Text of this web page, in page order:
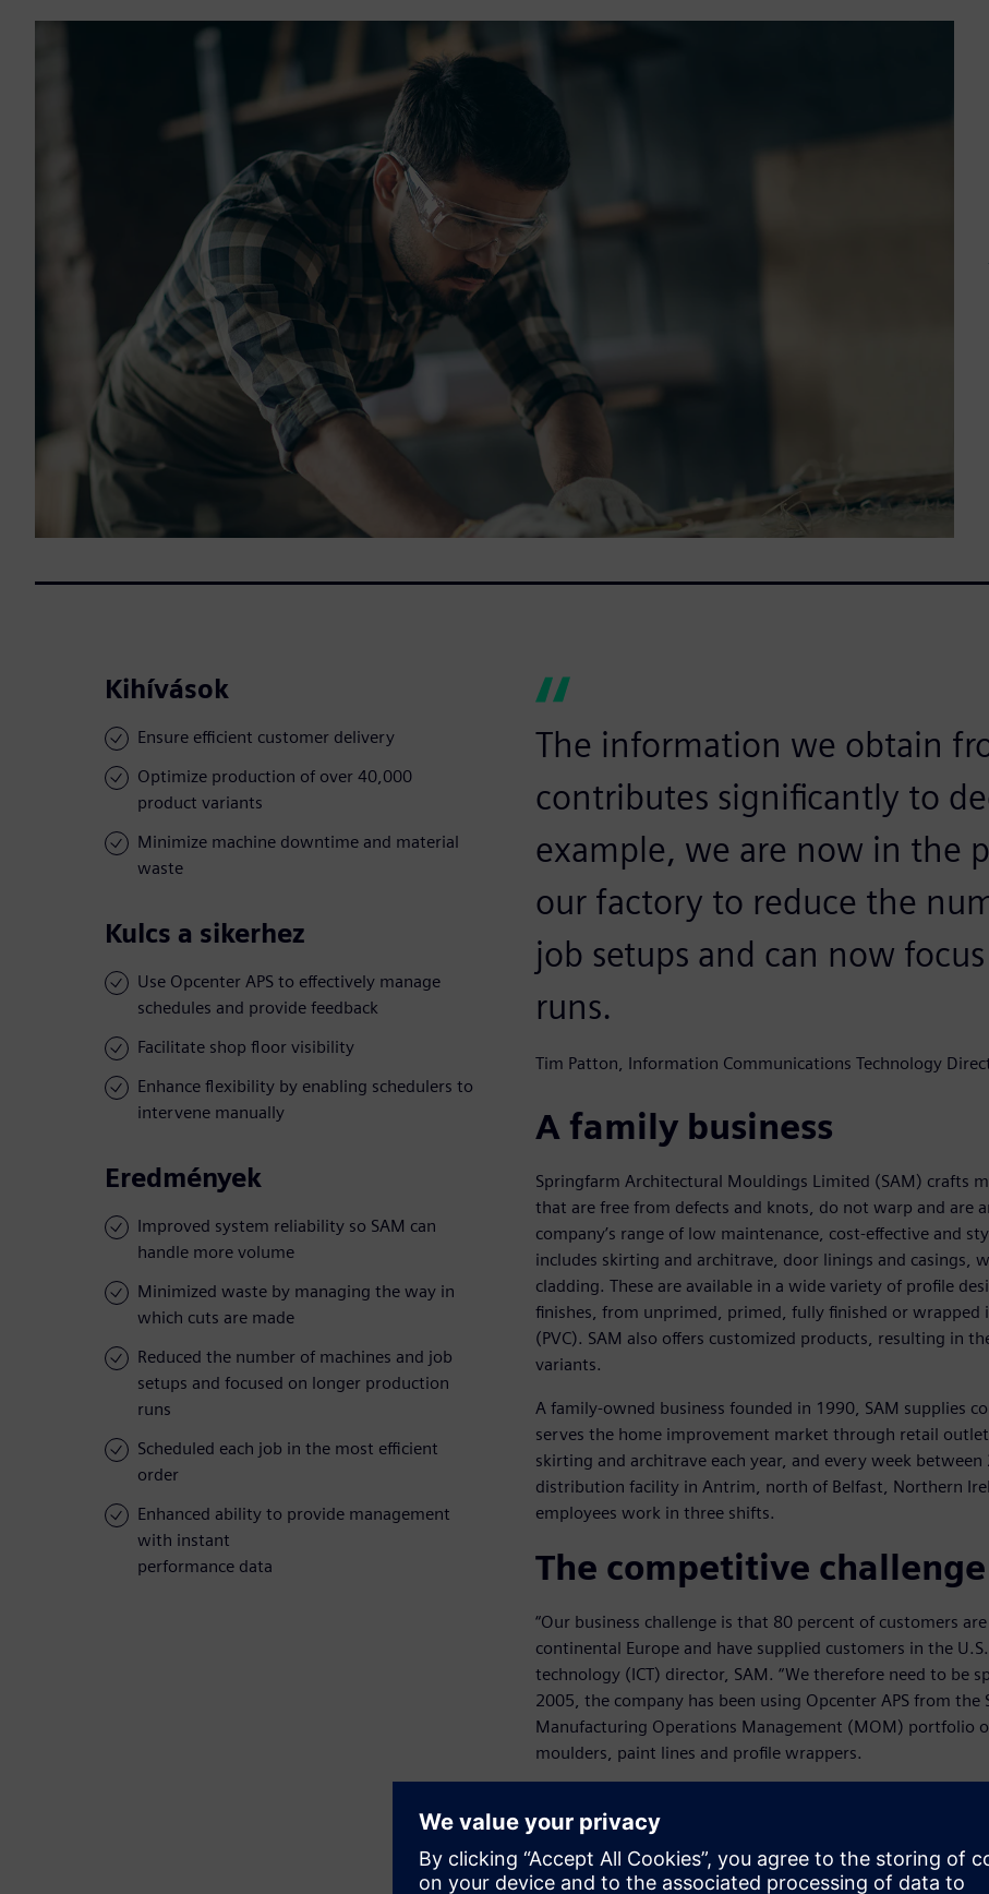
Kihívások
Ensure efficient customer delivery
Optimize production of over 40,000
product variants
Minimize machine downtime and material
waste
Kulcs a sikerhez
Use Opcenter APS to effectively manage
schedules and provide feedback
Facilitate shop floor visibility
Enhance flexibility by enabling schedulers to
intervene manually
Eredmények
Improved system reliability so SAM can
handle more volume
Minimized waste by managing the way in
which cuts are made
Reduced the number of machines and job
setups and focused on longer production
runs
Scheduled each job in the most efficient
order
Enhanced ability to provide management
with instant
performance data
The information we obtain
contributes significantly to
example, we are now in the
our factory to reduce the
job setups and can now
runs.
Tim Patton, Information Communications Technology
A family business
Springfarm Architectural Mouldings Limited (SAM) crafts
that are free from defects and knots, do not warp and are
company’s range of low maintenance, cost-effective and
includes skirting and architrave, door linings and casings,
cladding. These are available in a wide variety of profile
finishes, from unprimed, primed, fully finished or
(PVC). SAM also offers customized products, resulting in
variants.
A family-owned business founded in 1990, SAM supplies
serves the home improvement market through retail
skirting and architrave each year, and every week
distribution facility in Antrim, north of Belfast, Northern
employees work in three shifts.
The competitive
“Our business challenge is that 80 percent of customers
continental Europe and have supplied customers in the
technology (ICT) director, SAM. “We therefore need to be
2005, the company has been using Opcenter APS from
Manufacturing Operations Management (MOM) portfolio
moulders, paint lines and profile wrappers.
Raw materials arrive at the factory daily with trucks
of stock and balances customer priorities with delivery
be turned over daily. To achieve maximum efficiency, the
work at different speeds, ensuring that all products meet